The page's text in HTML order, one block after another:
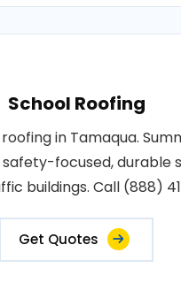
School Roofing
in Tamaqua.
focused, durable
buildings. Call (888)
Get Quotes